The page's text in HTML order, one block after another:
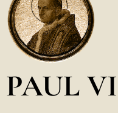
PAUL VI